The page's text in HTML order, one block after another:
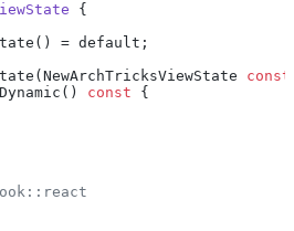
= default;
const
const {